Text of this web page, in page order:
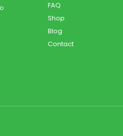
FAQ
Shop
Blog
Contact